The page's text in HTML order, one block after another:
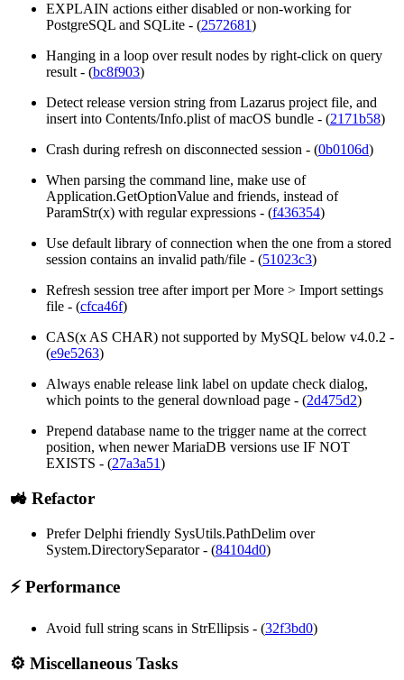
EXPLAIN actions either disabled or non-working for
PostgreSQL and SQLite - (2572681)
Hanging in a loop over result nodes by right-click on query
result - (bc8f903)
Detect release version string from Lazarus project file, and
insert into Contents/Info.plist of macOS bundle - (2171b58)
Crash during refresh on disconnected session - (0b0106d)
When parsing the command line, make use of
Application.GetOptionValue and friends, instead of
ParamStr(x) with regular expressions - (f436354)
Use default library of connection when the one from a stored
session contains an invalid path/file - (51023c3)
Refresh session tree after import per More > Import settings
file - (cfca46f)
CAS(x AS CHAR) not supported by MySQL below v4.0.2 -
(e9e5263)
Always enable release link label on update check dialog,
which points to the general download page - (2d475d2)
Prepend database name to the trigger name at the correct
position, when newer MariaDB versions use IF NOT
EXISTS - (27a3a51)
🚜 Refactor
Prefer Delphi friendly SysUtils.PathDelim over
System.DirectorySeparator - (84104d0)
⚡ Performance
Avoid full string scans in StrEllipsis - (32f3bd0)
⚙️ Miscellaneous Tasks